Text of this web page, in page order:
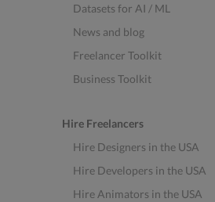
Datasets for AI / ML
News and blog
Freelancer Toolkit
Business Toolkit
Hire Freelancers
Hire Designers in the USA
Hire Developers in the USA
Hire Animators in the USA